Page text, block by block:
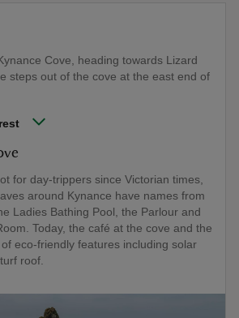
Cove, heading towards Lizard
steps out of the cove at the east end of
for day-trippers since Victorian times,
around Kynance have names from
Ladies Bathing Pool, the Parlour and
Today, the café at the cove and the
eco-friendly features including solar
roof.